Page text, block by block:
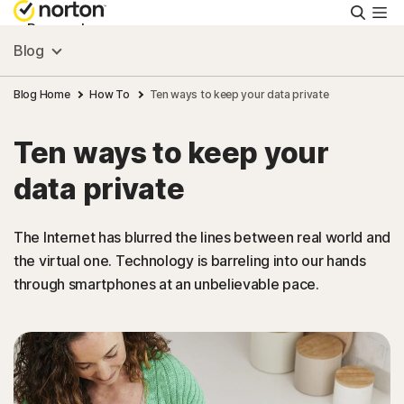
Personal
Small Business
Resources
Support
Try Free
Sign In
Blog
Blog Home How To Ten ways to keep your data private
Ten ways to keep your
data private
The Internet has blurred the lines between real world and
the virtual one. Technology is barreling into our hands
through smartphones at an unbelievable pace.